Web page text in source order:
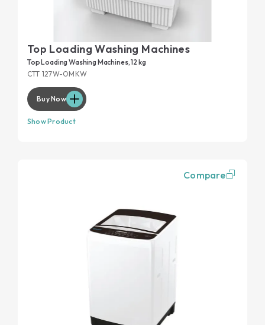
Top Loading Washing Machines
Top Loading Washing Machines, 12 kg
CTT 127W-OMKW
Buy Now
Show Product
Compare